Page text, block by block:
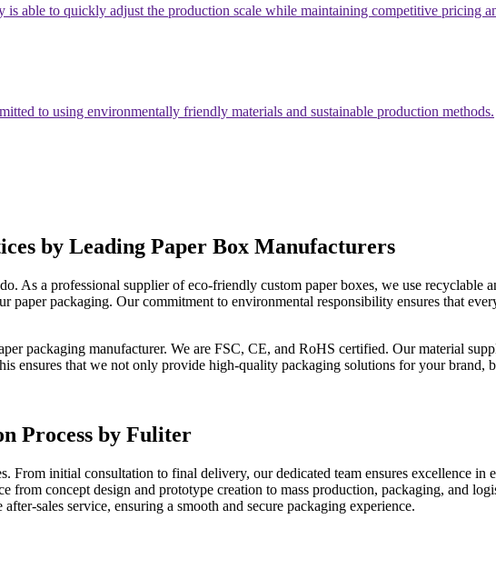
is able to quickly adjust the production scale while maintaining competitive pricing
to using environmentally friendly materials and sustainable production methods.
by Leading Paper Box Manufacturers
As a professional supplier of eco-friendly custom paper boxes, we use recyclable
paper packaging. Our commitment to environmental responsibility ensures that
packaging manufacturer. We are FSC, CE, and RoHS certified. Our material
ensures that we not only provide high-quality packaging solutions for your brand,
Process by Fuliter
From initial consultation to final delivery, our dedicated team ensures excellence
from concept design and prototype creation to mass production, packaging, and
sales service, ensuring a smooth and secure packaging experience.